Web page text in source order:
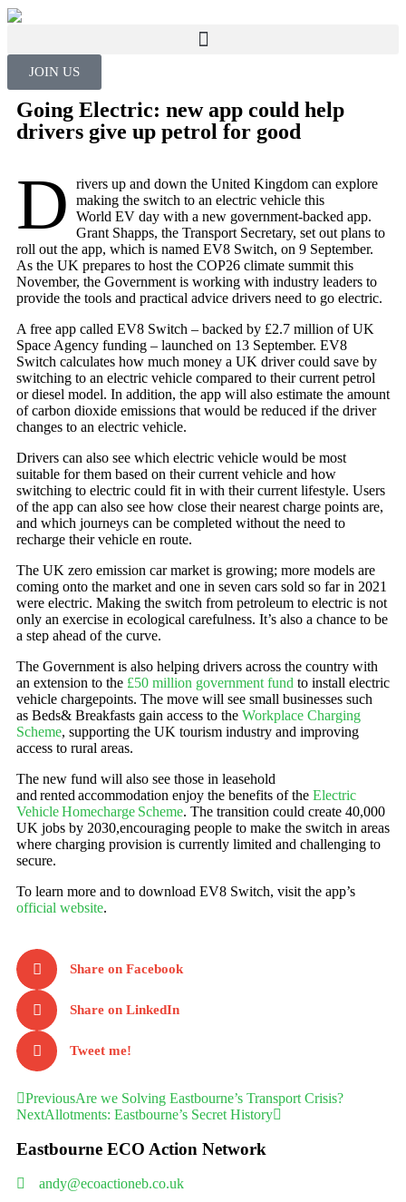
JOIN US
Going Electric: new app could help
drivers give up petrol for good
D
rivers up and down the United Kingdom can explore
making the switch to an electric vehicle this
World EV day with a new government-backed app.
Grant Shapps, the Transport Secretary, set out plans to
roll out the app, which is named EV8 Switch, on 9 September.
As the UK prepares to host the COP26 climate summit this
November, the Government is working with industry leaders to
provide the tools and practical advice drivers need to go electric.
A free app called EV8 Switch – backed by £2.7 million of UK
Space Agency funding – launched on 13 September. EV8
Switch calculates how much money a UK driver could save by
switching to an electric vehicle compared to their current petrol
or diesel model. In addition, the app will also estimate the amount
of carbon dioxide emissions that would be reduced if the driver
changes to an electric vehicle.
Drivers can also see which electric vehicle would be most
suitable for them based on their current vehicle and how
switching to electric could fit in with their current lifestyle. Users
of the app can also see how close their nearest charge points are,
and which journeys can be completed without the need to
recharge their vehicle en route.
The UK zero emission car market is growing; more models are
coming onto the market and one in seven cars sold so far in 2021
were electric. Making the switch from petroleum to electric is not
only an exercise in ecological carefulness. It’s also a chance to be
a step ahead of the curve.
The Government is also helping drivers across the country with
an extension to the £50 million government fund to install electric
vehicle chargepoints. The move will see small businesses such
as Beds& Breakfasts gain access to the Workplace Charging
Scheme, supporting the UK tourism industry and improving
access to rural areas.
The new fund will also see those in leasehold
and rented accommodation enjoy the benefits of the Electric
Vehicle Homecharge Scheme. The transition could create 40,000
UK jobs by 2030,encouraging people to make the switch in areas
where charging provision is currently limited and challenging to
secure. ​
To learn more and to download EV8 Switch, visit the app’s
official website.
Share on Facebook
Share on LinkedIn
Tweet me!
PreviousAre we Solving Eastbourne’s Transport Crisis?
NextAllotments: Eastbourne’s Secret History
Eastbourne ECO Action Network
andy@ecoactioneb.co.uk